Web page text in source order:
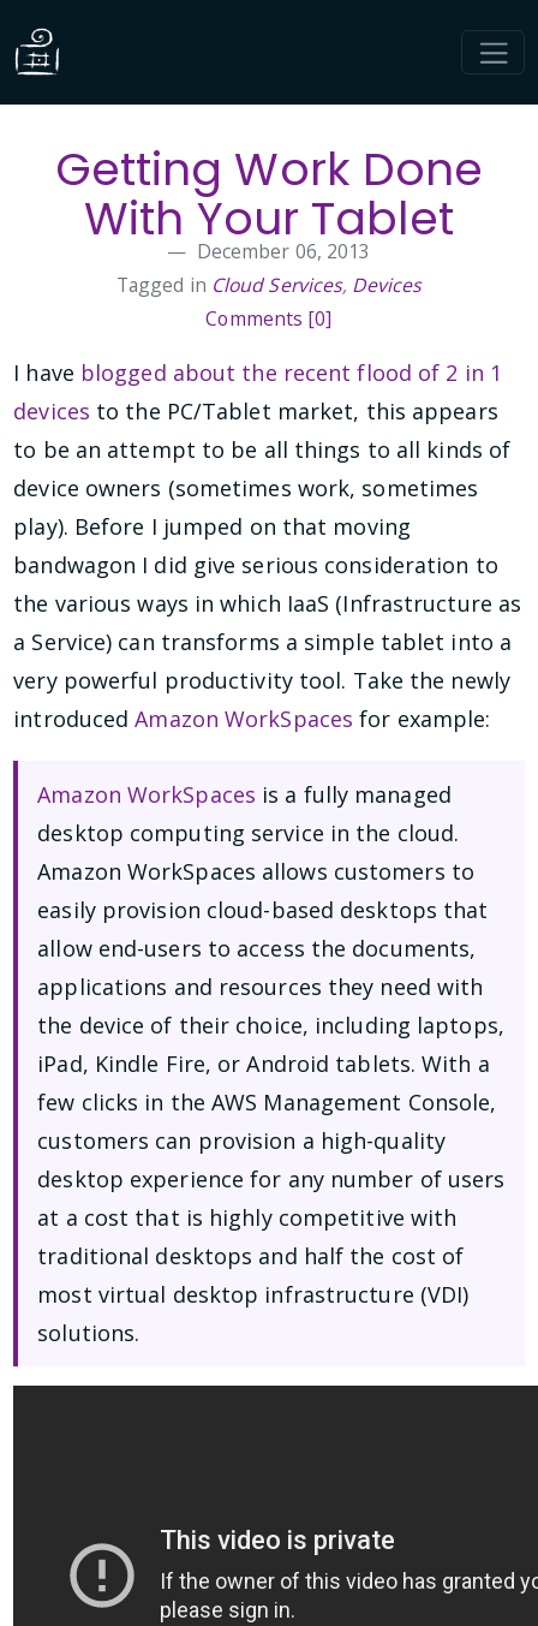
Getting Work Done
With Your Tablet
December 06, 2013
Tagged in Cloud Services, Devices
Comments [0]
I have blogged about the recent flood of 2 in 1
devices to the PC/Tablet market, this appears
to be an attempt to be all things to all kinds of
device owners (sometimes work, sometimes
play). Before I jumped on that moving
bandwagon I did give serious consideration to
the various ways in which IaaS (Infrastructure as
a Service) can transforms a simple tablet into a
very powerful productivity tool. Take the newly
introducedAmazon WorkSpaces for example:
Amazon WorkSpaces is a fully managed
desktop computing service in the cloud.
Amazon WorkSpaces allows customers to
easily provision cloud-based desktops that
allow end-users to access the documents,
applications and resources they need with
the device of their choice, including laptops,
iPad, Kindle Fire, or Android tablets. With a
few clicks in the AWS Management Console,
customers can provision a high-quality
desktop experience for any number of users
at a cost that is highly competitive with
traditional desktops and half the cost of
most virtual desktop infrastructure (VDI)
solutions.